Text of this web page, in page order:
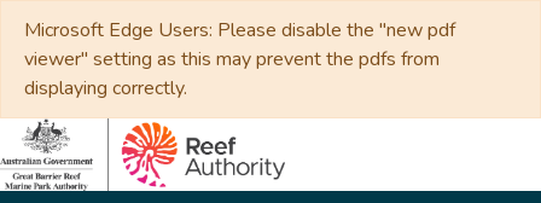
Microsoft Edge Users: Please disable the "new pdf
viewer" setting as this may prevent the pdfs from
displaying correctly.